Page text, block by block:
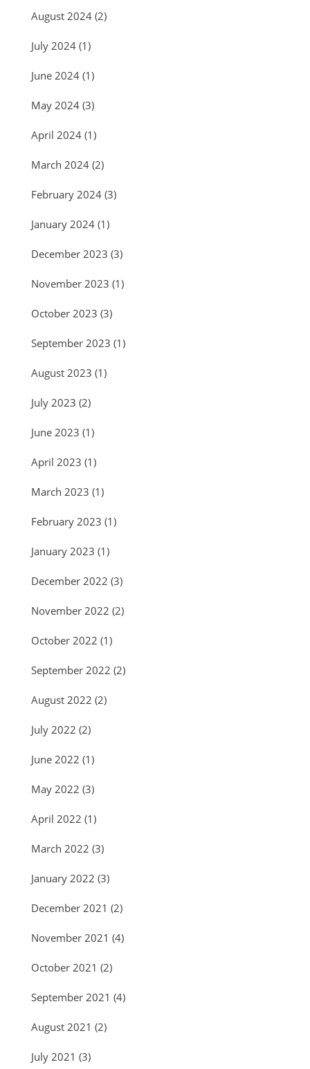
August 2024 (2)
July 2024 (1)
June 2024 (1)
May 2024 (3)
April 2024 (1)
March 2024 (2)
February 2024 (3)
January 2024 (1)
December 2023 (3)
November 2023 (1)
October 2023 (3)
September 2023 (1)
August 2023 (1)
July 2023 (2)
June 2023 (1)
April 2023 (1)
March 2023 (1)
February 2023 (1)
January 2023 (1)
December 2022 (3)
November 2022 (2)
October 2022 (1)
September 2022 (2)
August 2022 (2)
July 2022 (2)
June 2022 (1)
May 2022 (3)
April 2022 (1)
March 2022 (3)
January 2022 (3)
December 2021 (2)
November 2021 (4)
October 2021 (2)
September 2021 (4)
August 2021 (2)
July 2021 (3)